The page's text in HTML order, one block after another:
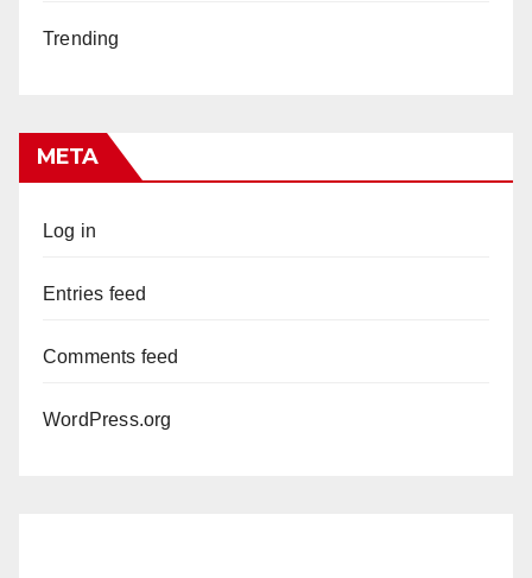
Trending
META
Log in
Entries feed
Comments feed
WordPress.org